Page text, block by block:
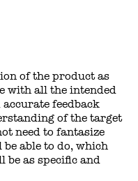
of the product as
with all the intended
feedback
of the target
need to fantasize
able to do, which
be as specific and